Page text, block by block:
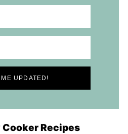
Cooker Recipes